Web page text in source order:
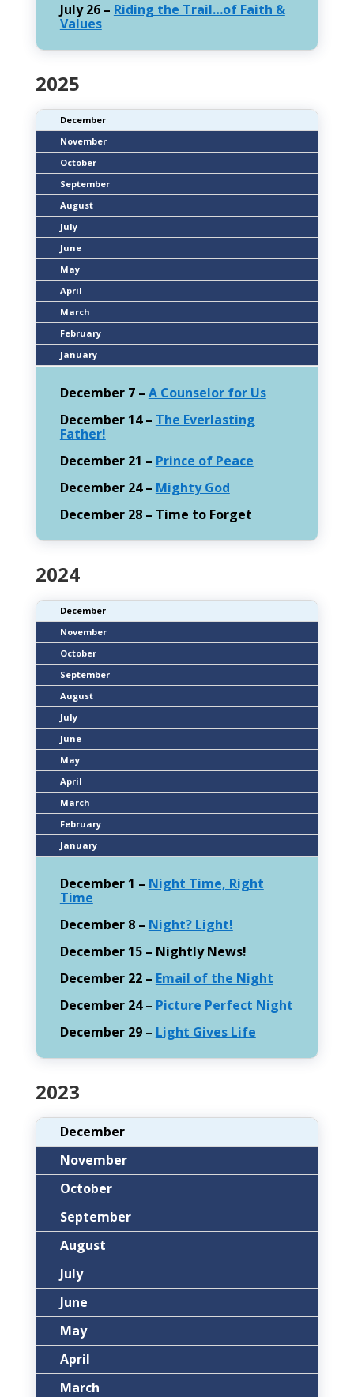
July 26 – Riding the Trail…of Faith &
Values
2025
December
November
October
September
August
July
June
May
April
March
February
January
December 7 – A Counselor for Us
December 14 – The Everlasting
Father!
December 21 – Prince of Peace
December 24 – Mighty God
December 28 – Time to Forget
2024
December
November
October
September
August
July
June
May
April
March
February
January
December 1 – Night Time, Right
Time
December 8 – Night? Light!
December 15 – Nightly News!
December 22 – Email of the Night
December 24 – Picture Perfect Night
December 29 – Light Gives Life
2023
December
November
October
September
August
July
June
May
April
March